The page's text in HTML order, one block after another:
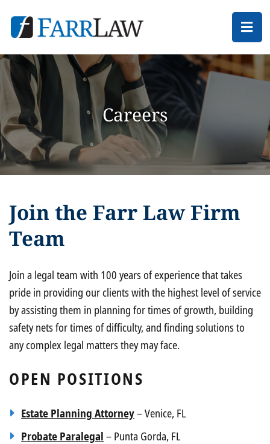
Careers
Join the Farr Law Firm
Team
Join a legal team with 100 years of experience that takes
pride in providing our clients with the highest level of service
by assisting them in planning for times of growth, building
safety nets for times of difficulty, and finding solutions to
any complex legal matters they may face.
OPEN POSITIONS
Estate Planning Attorney– Venice, FL
Probate Paralegal – Punta Gorda, FL